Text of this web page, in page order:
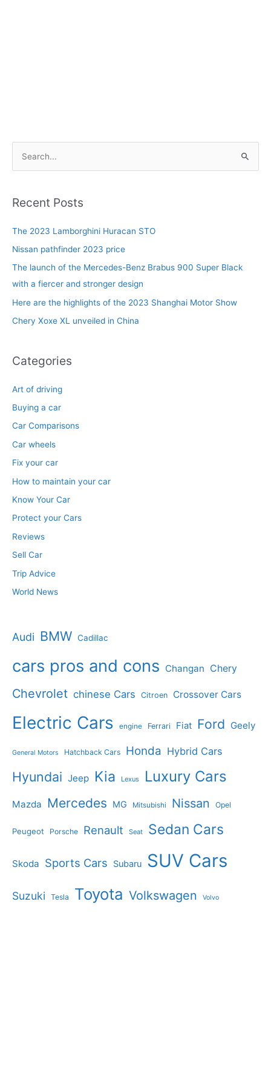
r
h
f
o
r
Recent Posts
The 2023 Lamborghini Huracan STO
Nissan pathfinder 2023 price
The launch of the Mercedes-Benz Brabus 900 Super Black
with a fiercer and stronger design
Here are the highlights of the 2023 Shanghai Motor Show
Chery Xoxe XL unveiled in China
Categories
Art of driving
Buying a car
Car Comparisons
Car wheels
Fix your car
How to maintain your car
Know Your Car
Protect your Cars
Reviews
Sell Car
Trip Advice
World News
Audi BMW Cadillac
cars pros and cons Changan Chery
Chevrolet chinese Cars Citroen Crossover Cars
Electric Cars engine Ferrari Fiat Ford Geely
General Motors Hatchback Cars Honda Hybrid Cars
Hyundai Jeep Kia Lexus Luxury Cars
Mazda Mercedes MG Mitsubishi Nissan Opel
Peugeot Porsche Renault Seat Sedan Cars
Skoda Sports Cars Subaru SUV Cars
Suzuki Tesla Toyota Volkswagen Volvo